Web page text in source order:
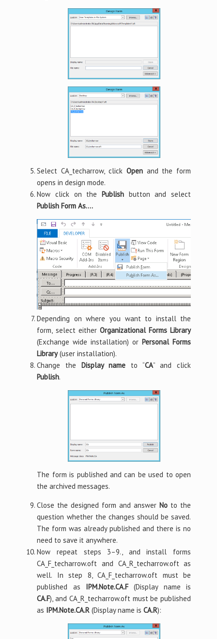
Select CA_techarrow, clickOpenand the form
opens in design mode.
Now click on thePublish button and select
Publish Form As….
Depending on where you want to install the
form, select either Organizational Forms Library
(Exchange wide installation) orPersonal Forms
Library(user installation).
Change the Display name to “CA” and click
Publish.
The form is published and can be used to open
the archived messages.
Close the designed form and answer No to the
question whether the changes should be saved.
The form was already published and there is no
need to save it anywhere.
Now repeat steps 3–9., and install forms
CA_F_techarrow.oft and CA_R_techarrow.oft as
well. In step 8, CA_F_techarrow.oft must be
published as
IPM.Note.CA.F(Display name is
CA.F), and CA_R_techarrow.oft must be published
as IPM.Note.CA.R (Display name isCA.R):